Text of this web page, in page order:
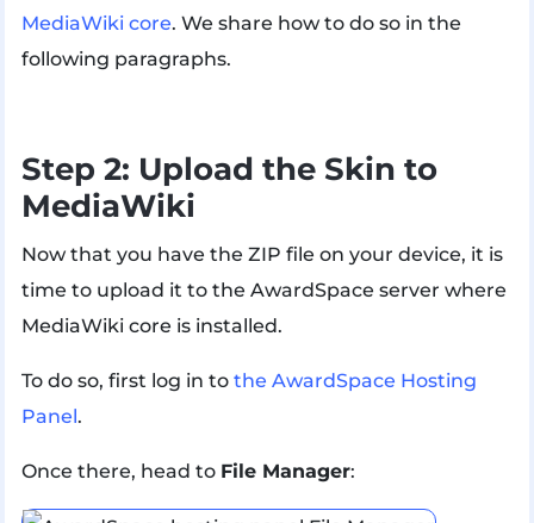
MediaWiki core. We share how to do so in the
following paragraphs.
Step 2: Upload the Skin to
MediaWiki
Now that you have the ZIP file on your device, it is
time to upload it to the AwardSpace server where
MediaWiki core is installed.
To do so, first log in to the AwardSpace Hosting
Panel.
Once there, head to File Manager: